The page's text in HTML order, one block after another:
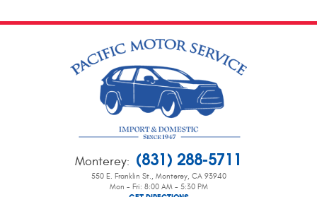
Monterey: (831) 288-5711
550 E. Franklin St., Monterey, CA 93940
Mon - Fri: 8:00 AM - 5:30 PM